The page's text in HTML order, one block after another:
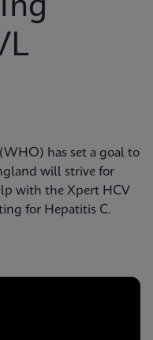
has set a goal to
will strive for
with the Xpert HCV
for Hepatitis C.